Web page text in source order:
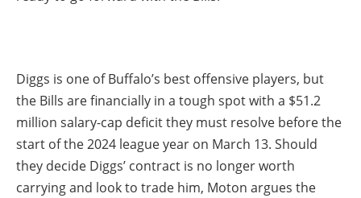
Diggs is one of Buffalo’s best offensive players, but
the Bills are financially in a tough spot with a $51.2
million salary-cap deficit they must resolve before the
start of the 2024 league year on March 13. Should
they decide Diggs’ contract is no longer worth
carrying and look to trade him, Moton argues the